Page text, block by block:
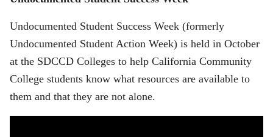
Undocumented Student Success Week (formerly
Undocumented Student Action Week) is held in October
at the SDCCD Colleges to help California Community
College students know what resources are available to
them and that they are not alone.